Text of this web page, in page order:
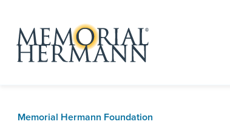
Memorial Hermann Foundation